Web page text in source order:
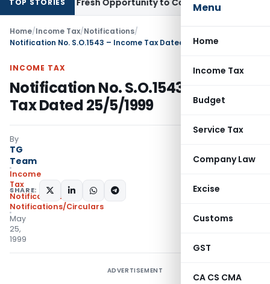
Menu
Home
Income Tax
Budget
Service Tax
Company Law
Excise
Customs
GST
CA CS CMA
TOP STORIES
Home/Income Tax/Notifications/
Notification No. S.O.1543 – Income Tax Dated 25/5/1999
INCOME TAX
Notification No. S.O.1543 – Income
Tax Dated 25/5/1999
By
TG
Team
Income
Tax
Notifications
Notifications/Circulars
May
25,
1999
SHARE:
ADVERTISEMENT